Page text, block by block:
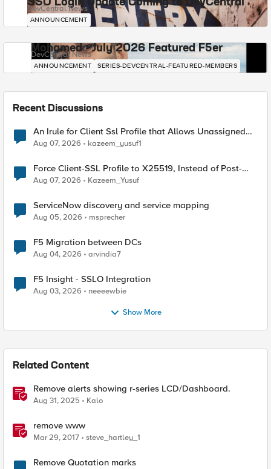
SSO Login Update Coming to DevCentral
DevCentral News
ANNOUNCEMENT
Mohamed - July 2026 Featured F5er
DevCentral News
ANNOUNCEMENT SERIES-DEVCENTRAL-FEATURED-MEMBERS
Recent Discussions
An Irule for Client Ssl Profile that Allows Unassigned
TLS Extension Values (17516)
Aug 07, 2026 kazeem_yusuf1
Force Client-SSL Profile to X25519, Instead of Post-
Quantum Cryptography
Aug 07, 2026 Kazeem_Yusuf
ServiceNow discovery and service mapping
Aug 05, 2026 msprecher
F5 Migration between DCs
Aug 04, 2026 arvindia7
F5 Insight - SSLO Integration
Aug 03, 2026 neeeewbie
Show More
Related Content
Remove alerts showing r-series LCD/Dashboard.
Aug 31, 2025 Kalo
remove www
Mar 29, 2017 steve_hartley_1
Remove Quotation marks